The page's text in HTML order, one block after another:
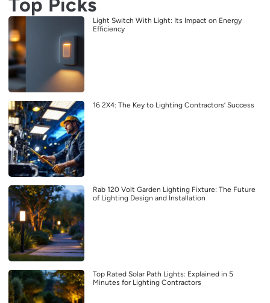
Top Picks
Light Switch With Light: Its Impact on Energy
Efficiency
16 2X4: The Key to Lighting Contractors’ Success
Rab 120 Volt Garden Lighting Fixture: The Future
of Lighting Design and Installation
Top Rated Solar Path Lights: Explained in 5
Minutes for Lighting Contractors